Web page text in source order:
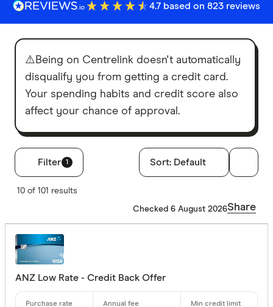
4.7 based on 823 reviews
⚠️Being on Centrelink doesn't automatically
disqualify you from getting a credit card.
Your spending habits and credit score also
affect your chance of approval.
Filter 1
Filters
Annual fee
Sort: Default
10 of 101 results
Checked 6 August 2026Share
ANZ Low Rate - Credit Back Offer